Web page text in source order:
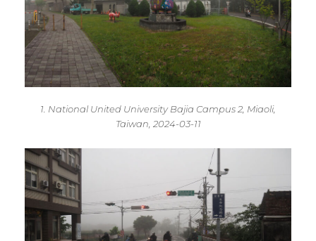
1. National United University Bajia Campus 2, Miaoli,
Taiwan, 2024-03-11